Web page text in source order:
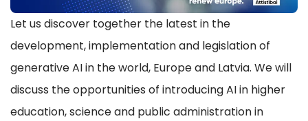
Let us discover together the latest in the
development, implementation and legislation of
generative AI in the world, Europe and Latvia. We will
discuss the opportunities of introducing AI in higher
education, science and public administration in